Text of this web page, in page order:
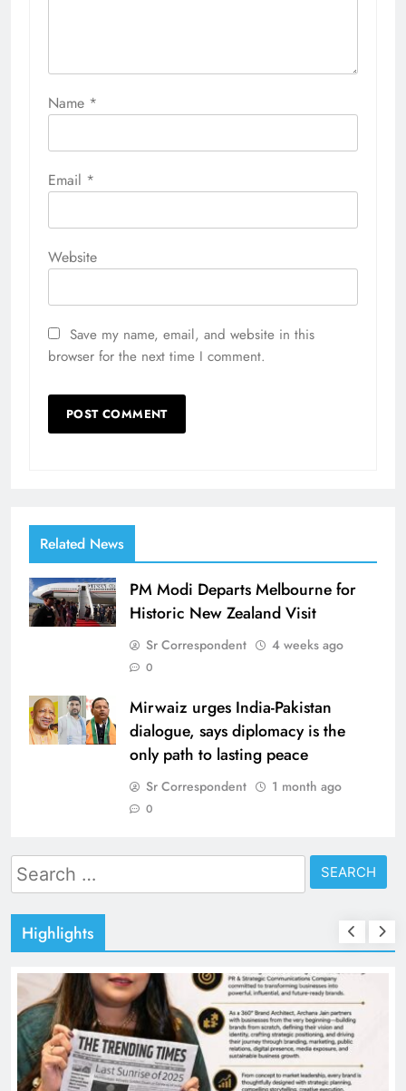
Name *
Email *
Website
Save my name, email, and website in this
browser for the next time I comment.
Related News
PM Modi Departs Melbourne for
Historic New Zealand Visit
Sr Correspondent 4 weeks ago
0
Mirwaiz urges India-Pakistan
dialogue, says diplomacy is the
only path to lasting peace
Sr Correspondent 1 month ago
0
Search
for:
Highlights